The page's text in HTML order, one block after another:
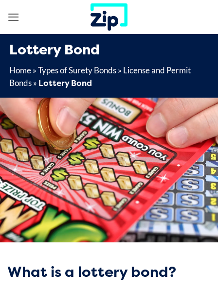
Lottery Bond
Home»Types of Surety Bonds» License and Permit
Bonds» Lottery Bond
What is a lottery bond?